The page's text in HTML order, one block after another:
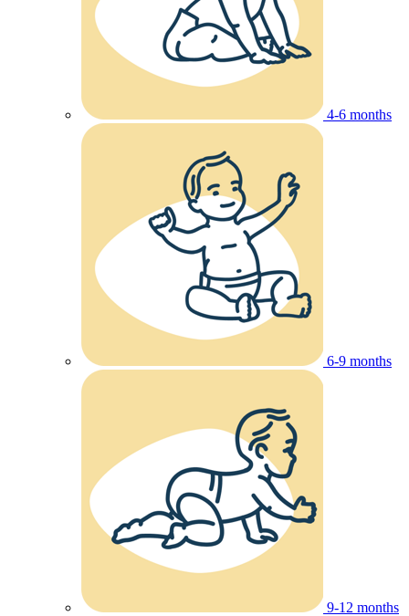
4-6 months
6-9 months
9-12 months